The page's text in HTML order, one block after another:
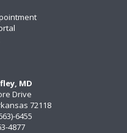
MD
Drive
72118
6455
4877